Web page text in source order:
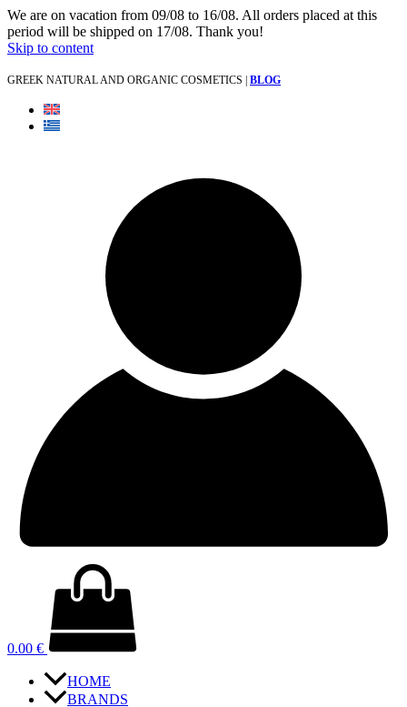
We are on vacation from 09/08 to 16/08. All orders placed at this
period will be shipped on 17/08. Thank you!
Skip to content
GREEK NATURAL AND ORGANIC COSMETICS | BLOG
0.00 €
HOME
BRANDS